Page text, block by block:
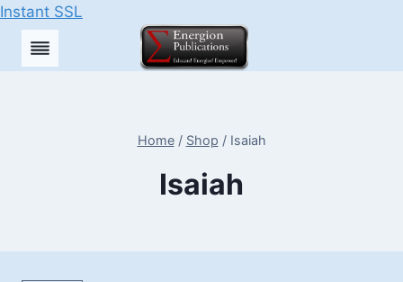
Instant SSL
Skip
Home / Shop / Isaiah
Isaiah